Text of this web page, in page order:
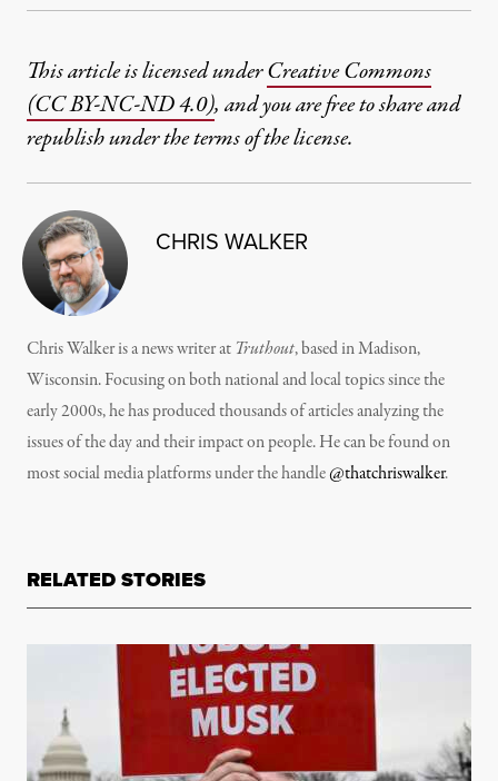
This article is licensed underCreative Commons
(CC BY-NC-ND 4.0), and you are free to share and
republish under the terms of the license.
CHRIS WALKER
Chris Walker is a news writer at Truthout, based in Madison,
Wisconsin. Focusing on both national and local topics since the
early 2000s, he has produced thousands of articles analyzing the
issues of the day and their impact on people. He can be found on
most social media platforms under the handle@thatchriswalker.
RELATED STORIES